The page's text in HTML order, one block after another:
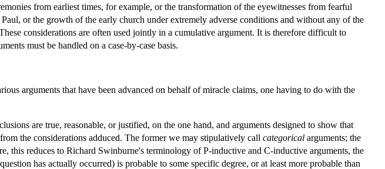
from earliest times, for example, or the transformation of the eyewitnesses from fearful
or the growth of the early church under extremely adverse conditions and without any of the
considerations are often used jointly in a cumulative argument. It is therefore difficult to
must be handled on a case-by-case basis.
arguments that have been advanced on behalf of miracle claims, one having to do with the
are true, reasonable, or justified, on the one hand, and arguments designed to show that
the considerations adduced. The former we may stipulatively call categorical arguments; the
this reduces to Richard Swinburne's terminology of P-inductive and C-inductive arguments, the
has actually occurred) is probable to some specific degree, or at least more probable than